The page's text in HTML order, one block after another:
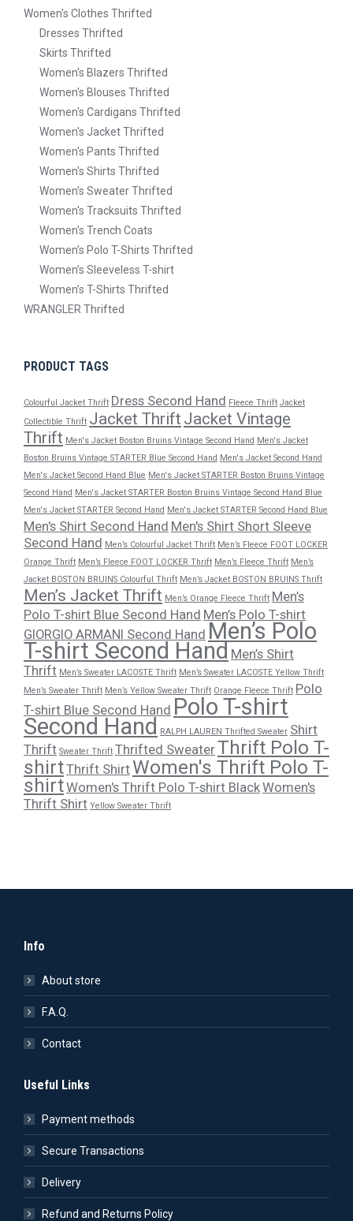
Women's Clothes Thrifted
Dresses Thrifted
Skirts Thrifted
Women's Blazers Thrifted
Women's Blouses Thrifted
Women's Cardigans Thrifted
Women's Jacket Thrifted
Women's Pants Thrifted
Women's Shirts Thrifted
Women's Sweater Thrifted
Women's Tracksuits Thrifted
Women's Trench Coats
Women’s Polo T-Shirts Thrifted
Women’s Sleeveless T-shirt
Women’s T-Shirts Thrifted
WRANGLER Thrifted
PRODUCT TAGS
Colourful Jacket Thrift Dress Second Hand Fleece Thrift Jacket
Collectible Thrift Jacket Thrift Jacket Vintage
Thrift Men's Jacket Boston Bruins Vintage Second Hand Men's Jacket
Boston Bruins Vintage STARTER Blue Second Hand Men's Jacket Second Hand
Men's Jacket Second Hand Blue Men's Jacket STARTER Boston Bruins Vintage
Second Hand Men's Jacket STARTER Boston Bruins Vintage Second Hand Blue
Men's Jacket STARTER Second Hand Men's Jacket STARTER Second Hand Blue
Men's Shirt Second Hand Men's Shirt Short Sleeve
Second Hand Men’s Colourful Jacket Thrift Men’s Fleece FOOT LOCKER
Orange Thrift Men’s Fleece FOOT LOCKER Thrift Men’s Fleece Thrift Men’s
Jacket BOSTON BRUINS Colourful Thrift Men’s Jacket BOSTON BRUINS Thrift
Men’s Jacket Thrift Men’s Orange Fleece Thrift Men’s
Polo T-shirt Blue Second Hand Men’s Polo T-shirt
GIORGIO ARMANI Second Hand Men’s Polo
T-shirt Second Hand Men’s Shirt
Thrift Men’s Sweater LACOSTE Thrift Men’s Sweater LACOSTE Yellow Thrift
Men’s Sweater Thrift Men’s Yellow Sweater Thrift Orange Fleece Thrift Polo
T-shirt Blue Second Hand Polo T-shirt
Second Hand RALPH LAUREN Thrifted Sweater Shirt
Thrift Sweater Thrift Thrifted SweaterThrift Polo T-
shirtThrift ShirtWomen's Thrift Polo T-
shirtWomen's Thrift Polo T-shirt BlackWomen's
Thrift Shirt Yellow Sweater Thrift
Info
About store
F.A.Q.
Contact
Useful Links
Payment methods
Secure Transactions
Delivery
Refund and Returns Policy